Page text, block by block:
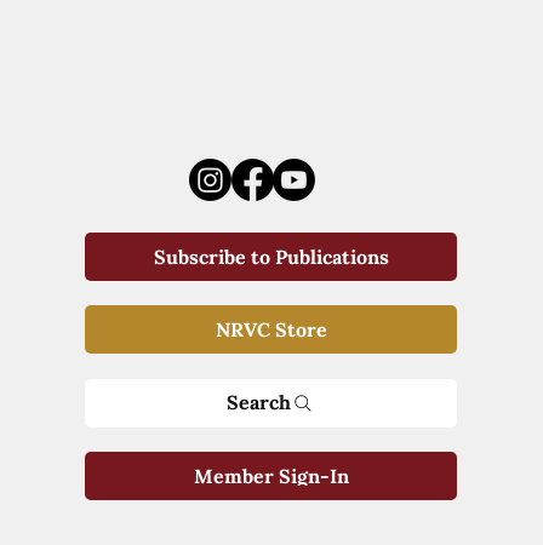
Subscribe to Publications
NRVC Store
Search
Member Sign-In